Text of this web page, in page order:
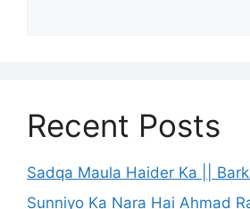
Recent Posts
Sadqa Maula Haider Ka ||
Sunniyo Ka Nara Hai Ahmad